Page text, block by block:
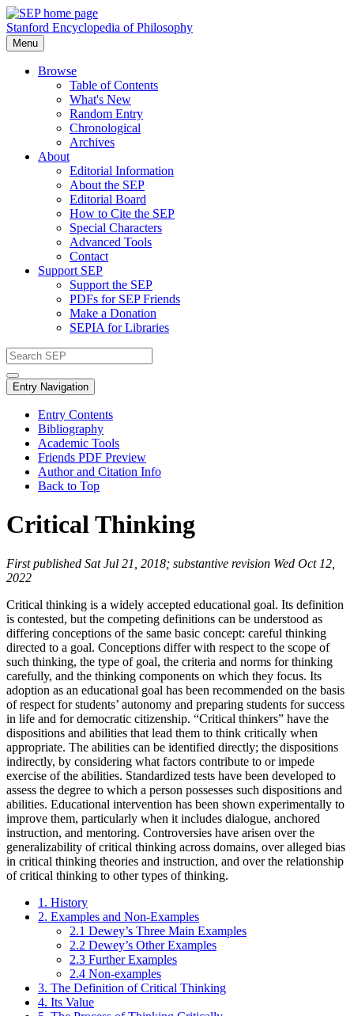
Stanford Encyclopedia of Philosophy
Menu
Browse
Table of Contents
What's New
Random Entry
Chronological
Archives
About
Editorial Information
About the SEP
Editorial Board
How to Cite the SEP
Special Characters
Advanced Tools
Contact
Support SEP
Support the SEP
PDFs for SEP Friends
Make a Donation
SEPIA for Libraries
Entry Navigation
Entry Contents
Bibliography
Academic Tools
Friends PDF Preview
Author and Citation Info
Back to Top
Critical Thinking
First published Sat Jul 21, 2018; substantive revision Wed Oct 12,
2022
Critical thinking is a widely accepted educational goal. Its definition
is contested, but the competing definitions can be understood as
differing conceptions of the same basic concept: careful thinking
directed to a goal. Conceptions differ with respect to the scope of
such thinking, the type of goal, the criteria and norms for thinking
carefully, and the thinking components on which they focus. Its
adoption as an educational goal has been recommended on the basis
of respect for students’ autonomy and preparing students for success
in life and for democratic citizenship. “Critical thinkers” have the
dispositions and abilities that lead them to think critically when
appropriate. The abilities can be identified directly; the dispositions
indirectly, by considering what factors contribute to or impede
exercise of the abilities. Standardized tests have been developed to
assess the degree to which a person possesses such dispositions and
abilities. Educational intervention has been shown experimentally to
improve them, particularly when it includes dialogue, anchored
instruction, and mentoring. Controversies have arisen over the
generalizability of critical thinking across domains, over alleged bias
in critical thinking theories and instruction, and over the relationship
of critical thinking to other types of thinking.
1. History
2. Examples and Non-Examples
2.1 Dewey’s Three Main Examples
2.2 Dewey’s Other Examples
2.3 Further Examples
2.4 Non-examples
3. The Definition of Critical Thinking
4. Its Value